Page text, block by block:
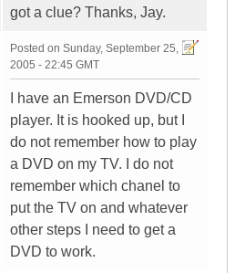
got a clue? Thanks, Jay.
Posted on Sunday, September 25,
2005 - 22:45 GMT
I have an Emerson DVD/CD
player. It is hooked up, but I
do not remember how to play
a DVD on my TV. I do not
remember which chanel to
put the TV on and whatever
other steps I need to get a
DVD to work.